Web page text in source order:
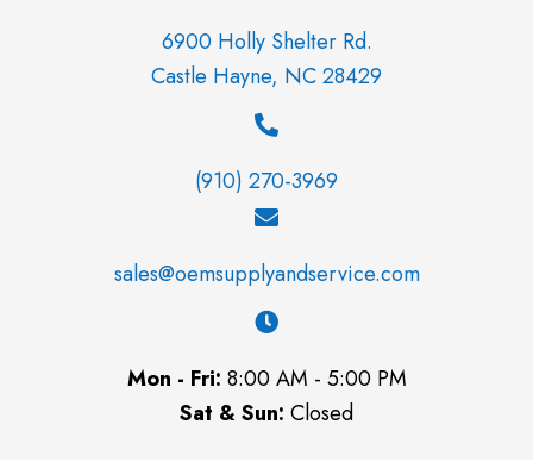
6900 Holly Shelter Rd.
Castle Hayne, NC 28429
(910) 270-3969
sales@oemsupplyandservice.com
Mon - Fri: 8:00 AM - 5:00 PM
Sat & Sun: Closed